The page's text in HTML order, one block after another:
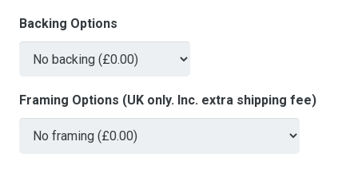
Backing Options
Framing Options (UK only. Inc. extra shipping fee)